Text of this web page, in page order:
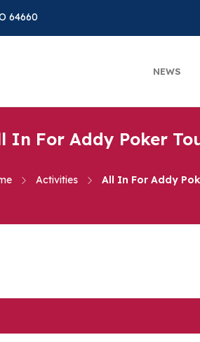
64660
NEWS
In For Addy Poker
Activities All In For Addy